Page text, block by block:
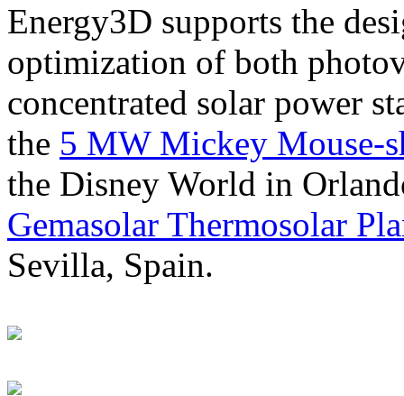
Energy3D supports the
optimization of both
concentrated solar power
the 5 MW Mickey Mouse-
the Disney World in
Gemasolar Thermosolar
Sevilla, Spain.